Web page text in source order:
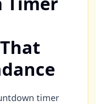
timer